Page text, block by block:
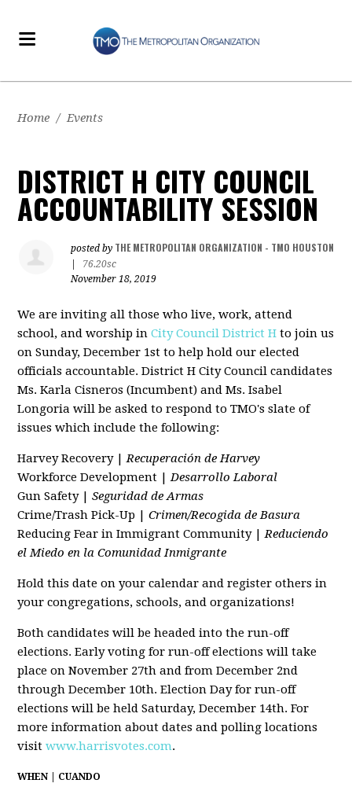
Home / Events
DISTRICT H CITY COUNCIL
ACCOUNTABILITY SESSION
posted by THE METROPOLITAN ORGANIZATION - TMO HOUSTON
76.20sc
November 18, 2019
We are inviting all those who live, work, attend
school, and worship inCity Council District H to join us
on Sunday, December 1st to help hold our elected
officials accountable. District H City Council candidates
Ms. Karla Cisneros (Incumbent) and Ms. Isabel
Longoria will be asked to respond to TMO's slate of
issues which include the following:
Harvey Recovery |Recuperación de Harvey
Workforce Development |Desarrollo Laboral
Gun Safety |Seguridad de Armas
Crime/Trash Pick-Up |Crimen/Recogida de Basura
Reducing Fear in Immigrant Community | Reduciendo
el Miedo en la Comunidad Inmigrante
Hold this date on your calendar and register others in
your congregations, schools, and organizations!
Both candidates will be headed into the run-off
elections. Early voting for run-off elections will take
place on November 27th and from December 2nd
through December 10th. Election Day for run-off
elections will be held Saturday, December 14th. For
more information about dates and polling locations
visitwww.harrisvotes.com.
WHEN | CUANDO